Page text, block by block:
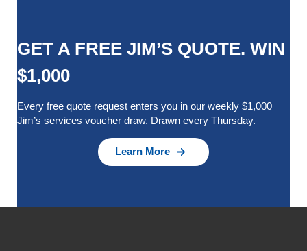
GET A FREE JIM’S QUOTE. WIN
$1,000
Every free quote request enters you in our weekly $1,000
Jim’s services voucher draw. Drawn every Thursday.
Learn More